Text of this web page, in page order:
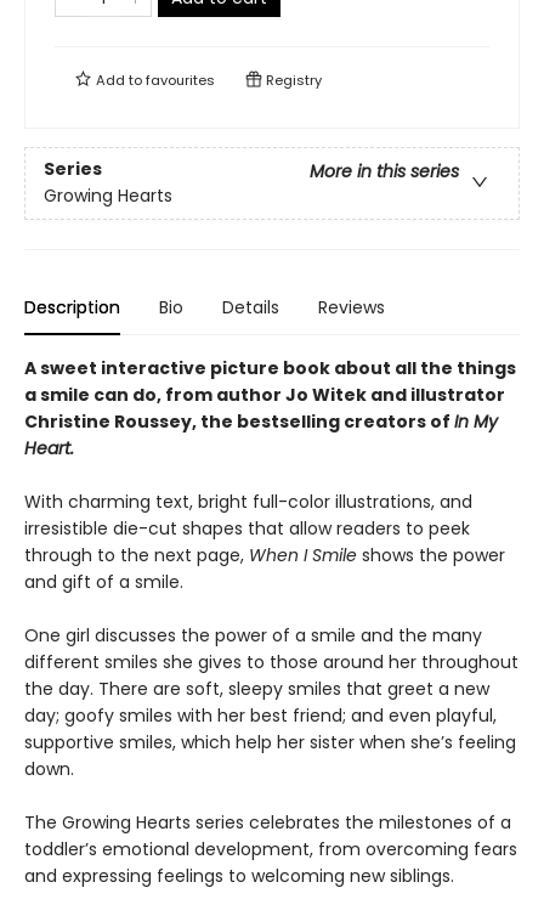
Add tofavourites Registry
Series
More in this series
Growing Hearts
Description Bio Details Reviews
A sweet interactive picture book about all the things
a smile can do, from author Jo Witek and illustrator
Christine Roussey, the bestselling creators of In My
Heart.
With charming text, bright full-color illustrations, and
irresistible die-cut shapes that allow readers to peek
through to the next page, When I Smile shows the power
and gift of a smile.
One girl discusses the power of a smile and the many
different smiles she gives to those around her throughout
the day. There are soft, sleepy smiles that greet a new
day; goofy smiles with her best friend; and even playful,
supportive smiles, which help her sister when she’s feeling
down.
The Growing Hearts series celebrates the milestones of a
toddler’s emotional development, from overcoming fears
and expressing feelings to welcoming new siblings.